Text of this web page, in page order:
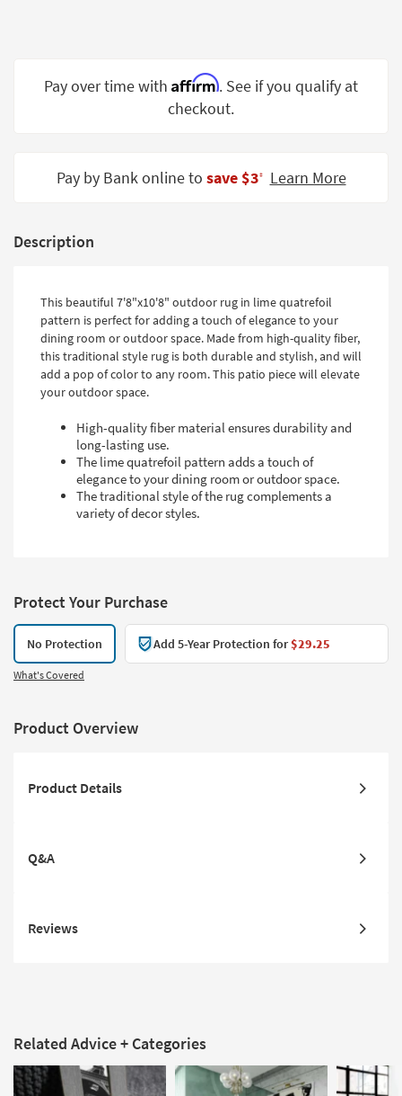
Spaces
Trade
Catalogs
Style
Pay over time with Affirm. See if you qualify at
checkout.
Pay by Bank online to save $3‡ Learn More
Description
This beautiful 7'8"x10'8" outdoor rug in lime quatrefoil
pattern is perfect for adding a touch of elegance to your
dining room or outdoor space. Made from high-quality fiber,
this traditional style rug is both durable and stylish, and will
add a pop of color to any room. This patio piece will elevate
your outdoor space.
High-quality fiber material ensures durability and
long-lasting use.
The lime quatrefoil pattern adds a touch of
elegance to your dining room or outdoor space.
The traditional style of the rug complements a
variety of decor styles.
Protect Your Purchase
No Protection Add 5-Year Protection for$29.25
What's Covered
Product Overview
Product Details
Q&A
Reviews
Related Advice + Categories